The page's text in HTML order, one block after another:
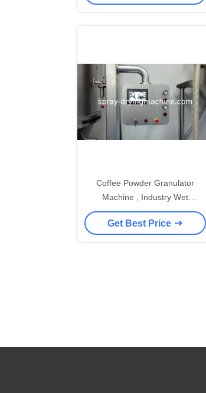
Coffee Powder Granulator
Machine , Industry Wet
Granulation Equipment
Get Best Price